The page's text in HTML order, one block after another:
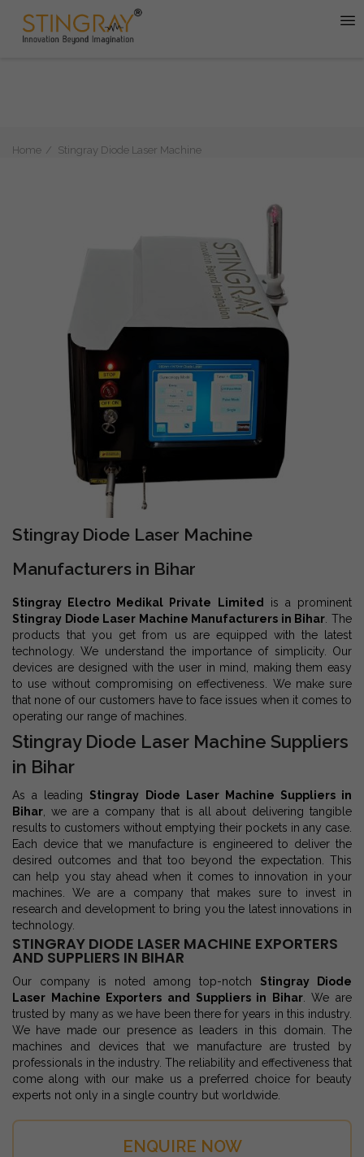
Home Stingray Diode Laser Machine
ENQUIRE NOW
Stingray Diode Laser Machine
Manufacturers in Bihar
Stingray Electro Medikal Private Limited
is a prominent
Stingray Diode Laser Machine Manufacturers in Bihar . The
products that you get from us are equipped with the latest
technology. We understand the importance of simplicity. Our
devices are designed with the user in mind, making them easy
to use without compromising on effectiveness. We make sure
that none of our customers have to face issues when it comes to
operating our range of machines.
Stingray Diode Laser Machine Suppliers
in Bihar
As a leading Stingray Diode Laser Machine Suppliers in
Bihar , we are a company that is all about delivering tangible
results to customers without emptying their pockets in any case.
Each device that we manufacture is engineered to deliver the
desired outcomes and that too beyond the expectation. This
can help you stay ahead when it comes to innovation in your
machines. We are a company that makes sure to invest in
research and development to bring you the latest innovations in
technology.
STINGRAY DIODE LASER MACHINE EXPORTERS
AND SUPPLIERS IN BIHAR
Our company is noted among top-notch Stingray Diode
Laser Machine Exporters and Suppliers in Bihar. We are
trusted by many as we have been there for years in this industry.
We have made our presence as leaders in this domain. The
machines and devices that we manufacture are trusted by
professionals in the industry. The reliability and effectiveness that
come along with our make us a preferred choice for beauty
experts not only in a single country but worldwide.